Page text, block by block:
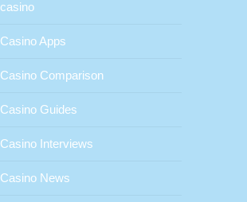
casino
Casino Apps
Casino Comparison
Casino Guides
Casino Interviews
Casino News